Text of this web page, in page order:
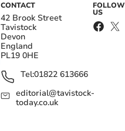
CONTACT
42 Brook Street
Tavistock
Devon
England
PL19 0HE
Tel:01822 613666
editorial@tavistock-
today.co.uk
FOLLOW
US